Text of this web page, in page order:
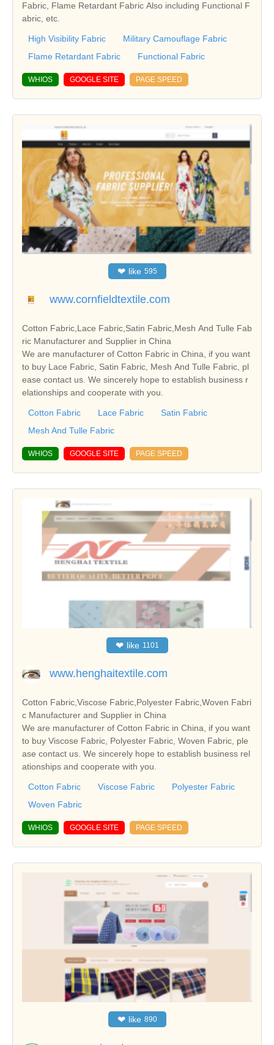
Fabric, Flame Retardant Fabric Also including Functional F
abric, etc.
High Visibility Fabric
Military Camouflage Fabric
Flame Retardant Fabric
Functional Fabric
WHIOS GOOGLE SITE PAGE SPEED
❤ like 595
www.cornfieldtextile.com
Cotton Fabric,Lace Fabric,Satin Fabric,Mesh And Tulle Fab
ric Manufacturer and Supplier in China
We are manufacturer of Cotton Fabric in China, if you want
to buy Lace Fabric, Satin Fabric, Mesh And Tulle Fabric, pl
ease contact us. We sincerely hope to establish business r
elationships and cooperate with you.
Cotton Fabric Lace Fabric
Satin Fabric
Mesh And Tulle Fabric
WHIOS GOOGLE SITE PAGE SPEED
❤ like 1101
www.henghaitextile.com
Cotton Fabric,Viscose Fabric,Polyester Fabric,Woven Fabri
c Manufacturer and Supplier in China
We are manufacturer of Cotton Fabric in China, if you want
to buy Viscose Fabric, Polyester Fabric, Woven Fabric, ple
ase contact us. We sincerely hope to establish business rel
ationships and cooperate with you.
Cotton Fabric Viscose Fabric
Polyester Fabric
Woven Fabric
WHIOS GOOGLE SITE PAGE SPEED
❤ like 890